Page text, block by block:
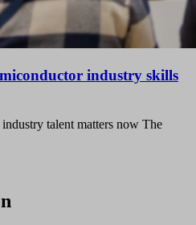
industry skills
talent matters now The